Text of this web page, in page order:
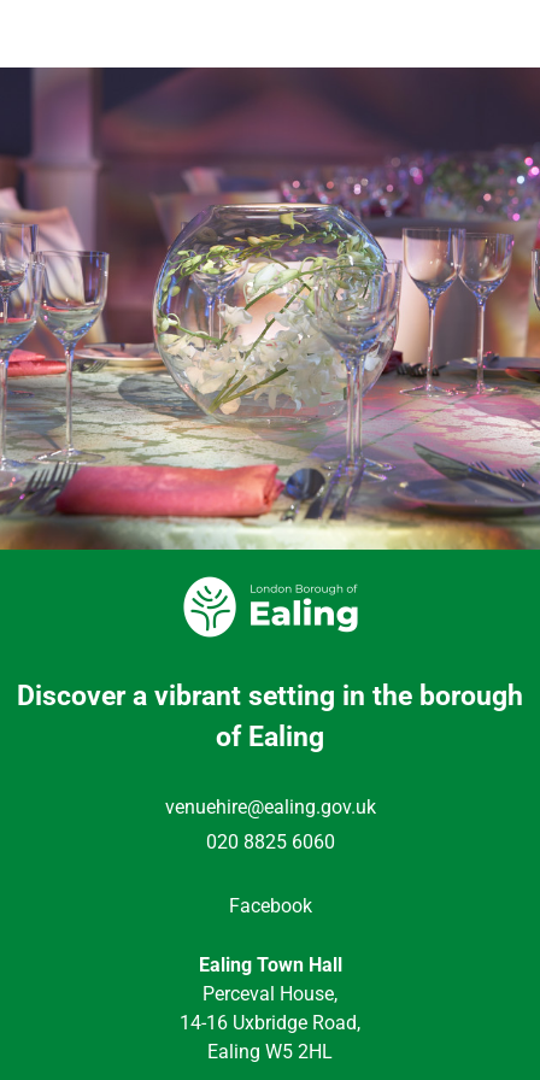
Discover a vibrant setting in the borough
of Ealing
venuehire@ealing.gov.uk
020 8825 6060
Facebook
Ealing Town Hall
Perceval House,
14-16 Uxbridge Road,
Ealing W5 2HL